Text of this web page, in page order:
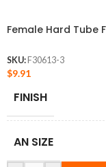
Female Hard Tube
SKU: F30613-3
$9.91
FINISH
AN SIZE